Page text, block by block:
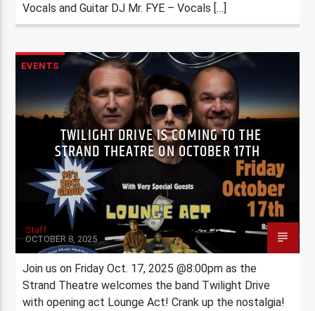
Vocals and Guitar DJ Mr. FYE – Vocals […]
EVENTS
TWILIGHT DRIVE IS COMING TO THE
STRAND THEATRE ON OCTOBER 17TH
Staff
OCTOBER 8, 2025
Join us on Friday Oct. 17, 2025 @8:00pm as the
Strand Theatre welcomes the band Twilight Drive
with opening act Lounge Act! Crank up the nostalgia!